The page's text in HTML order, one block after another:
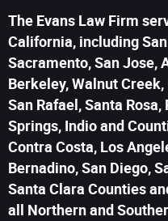
The Evans Law Firm
California, including
Sacramento, San Jose,
Berkeley, Walnut
San Rafael, Santa
Springs, Indio and
Contra Costa, Los
Bernadino, San Diego,
Santa Clara Counties
all Northern and